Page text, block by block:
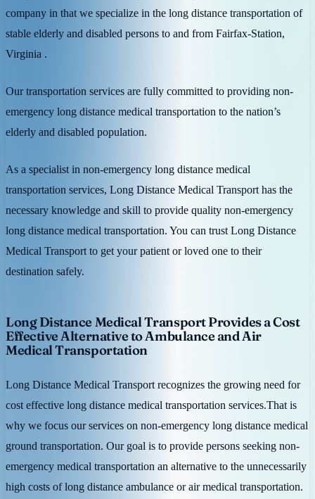
company in that we specialize in the long distance transportation of
stable elderly and disabled persons to and from Fairfax-Station,
Virginia .
Our transportation services are fully committed to providing non-
emergency long distance medical transportation to the nation’s
elderly and disabled population.
As a specialist in non-emergency long distance medical
transportation services, Long Distance Medical Transport has the
necessary knowledge and skill to provide quality non-emergency
long distance medical transportation. You can trust Long Distance
Medical Transport to get your patient or loved one to their
destination safely.
Long Distance Medical Transport Provides a Cost
Effective Alternative to Ambulance and Air
Medical Transportation
Long Distance Medical Transport recognizes the growing need for
cost effective long distance medical transportation services.That is
why we focus our services on non-emergency long distance medical
ground transportation. Our goal is to provide persons seeking non-
emergency medical transportation an alternative to the unnecessarily
high costs of long distance ambulance or air medical transportation.